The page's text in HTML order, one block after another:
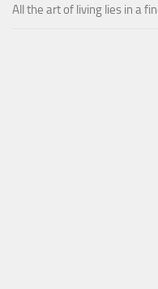
All the art of living lies in a